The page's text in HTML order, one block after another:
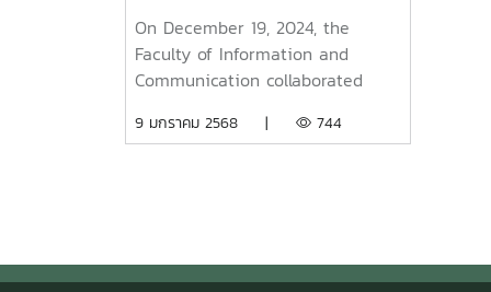
Ltd and Chiang Mai Expert
Co., Ltd. to Host a Film
On December 19, 2024, the
Faculty of Information and
Communication collaborated
Ltd and Chiang Mai Expert Co.,
was designed to build skills for
9 มกราคม 2568 | 744